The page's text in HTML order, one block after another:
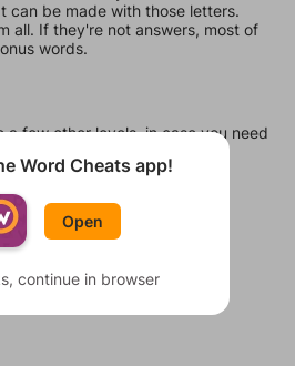
can be made with those letters.
all. If they're not answers, most of
words.
a few other levels, in case you need
level at a time.
Word Cheats app!
Open
continue in browser